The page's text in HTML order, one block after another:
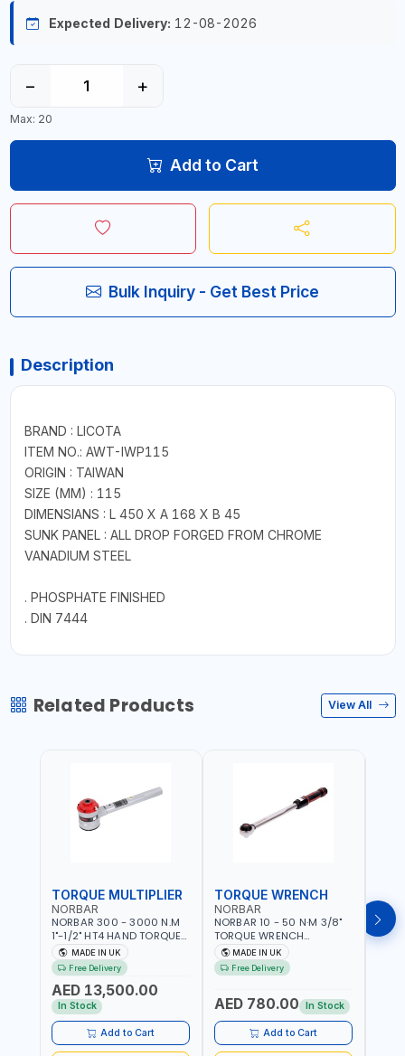
Expected Delivery: 12-08-2026
− +
Max: 20
Add to Cart
Bulk Inquiry - Get Best Price
Description
BRAND : LICOTA
ITEM NO.: AWT-IWP115
ORIGIN : TAIWAN
SIZE (MM) : 115
DIMENSIANS : L 450 X A 168 X B 45
SUNK PANEL : ALL DROP FORGED FROM CHROME
VANADIUM STEEL
. PHOSPHATE FINISHED
. DIN 7444
Related Products View All
TORQUE MULTIPLIER
NORBAR
NORBAR 300 - 3000 N.M
1"-1/2" HT4 HAND TORQUE
MULTIPLIER | ANTI WIND-UP
RATCHET AND STRAIGHT
REACTION ARM | 15.5:1
RATIO | MADE IN UK
MADE IN UK
Free Delivery
AED 13,500.00
In Stock
Add to Cart
TORQUE WRENCH
NORBAR
NORBAR 10 - 50 N·M 3/8"
TORQUE WRENCH
ADJUSTABLE RATCHET
MDL50 15002 | ACCURACY
±3% | MADE IN UK
MADE IN UK
Free Delivery
AED 780.00 In Stock
Add to Cart